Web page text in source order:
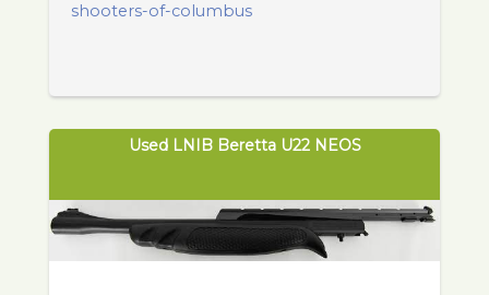
shooters-of-columbus
Used LNIB Beretta U22 NEOS